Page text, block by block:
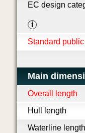
EC design
i
Standard
Main
Overall length
Hull length
Waterline length